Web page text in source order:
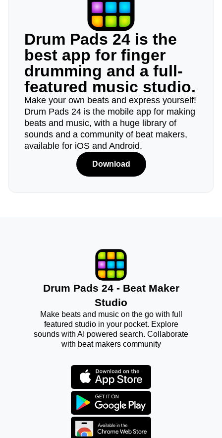
Drum Pads 24 is the
best app for finger
drumming and a full-
featured music studio.
Make your own beats and express yourself!
Drum Pads 24 is the mobile app for making
beats and music, with a huge library of
sounds and a community of beat makers,
available for iOS and Android.
Download
Drum Pads 24 - Beat Maker
Studio
Make beats and music on the go with full
featured studio in your pocket. Explore
sounds with AI powered search. Collaborate
with beat makers community